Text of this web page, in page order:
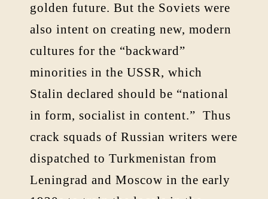
golden future. But the Soviets were
also intent on creating new, modern
cultures for the “backward”
minorities in the USSR, which
Stalin declared should be “national
in form, socialist in content.” Thus
crack squads of Russian writers were
dispatched to Turkmenistan from
Leningrad and Moscow in the early